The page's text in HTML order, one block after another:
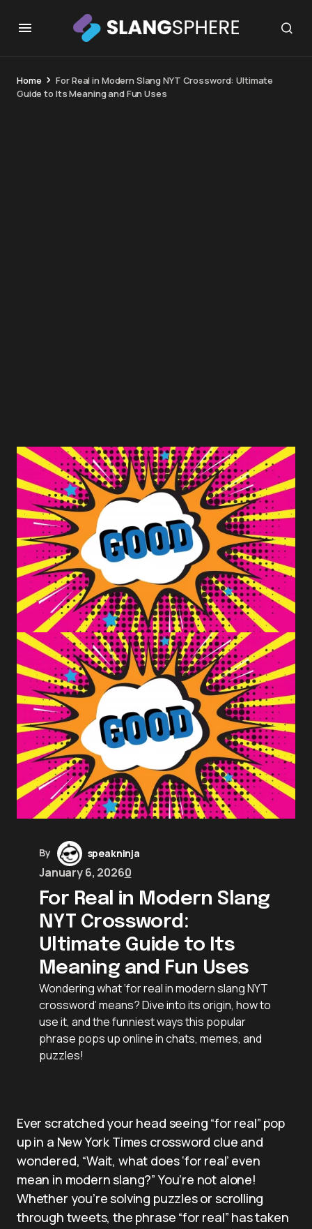
Home
For Real in Modern Slang NYT Crossword: Ultimate
Guide to Its Meaning and Fun Uses
By speakninja
January 6, 20260
For Real in Modern Slang
NYT Crossword:
Ultimate Guide to Its
Meaning and Fun Uses
Wondering what ‘for real in modern slang NYT
crossword’ means? Dive into its origin, how to
use it, and the funniest ways this popular
phrase pops up online in chats, memes, and
puzzles!
Ever scratched your head seeing “for real” pop
up in a New York Times crossword clue and
wondered, “Wait, what does ‘for real’ even
mean in modern slang?” You’re not alone!
Whether you’re solving puzzles or scrolling
through tweets, the phrase “for real” has taken